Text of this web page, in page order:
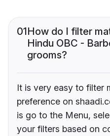
01How do I filter
Hindu OBC -
grooms?
It is very easy to filter
preference on
is go to the Menu,
your filters based on